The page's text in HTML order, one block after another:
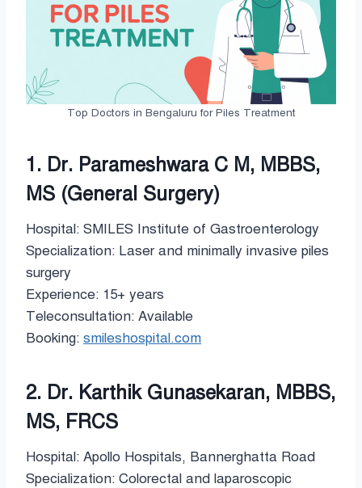
Top Doctors in Bengaluru for Piles Treatment
1. Dr. Parameshwara C M, MBBS,
MS (General Surgery)
Hospital: SMILES Institute of Gastroenterology
Specialization: Laser and minimally invasive piles
surgery
Experience: 15+ years
Teleconsultation: Available
Booking: smileshospital.com
2. Dr. Karthik Gunasekaran, MBBS,
MS, FRCS
Hospital: Apollo Hospitals, Bannerghatta Road
Specialization: Colorectal and laparoscopic